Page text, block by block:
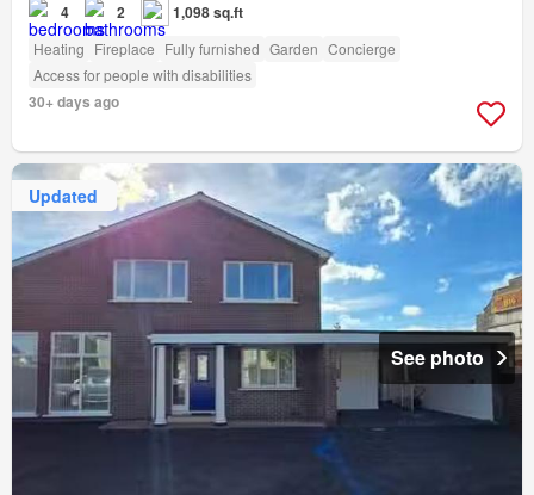
4 2 1,098 sq.ft
Heating Fireplace Fully furnished Garden Concierge
Access for people with disabilities
30+ days ago
Updated
See photo